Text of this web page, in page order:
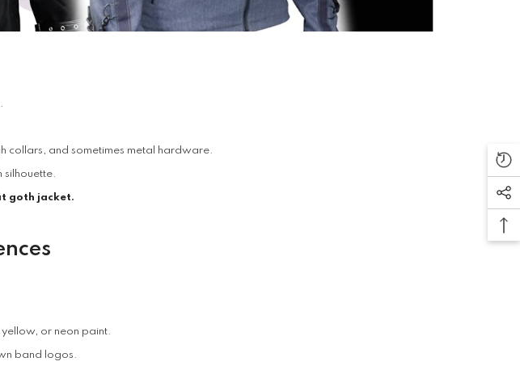
collars, and sometimes metal hardware.
silhouette.
goth jacket.
or neon paint.
band logos.